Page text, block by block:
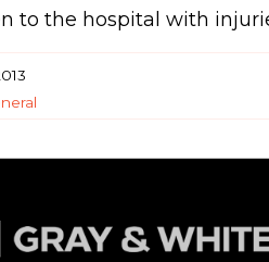
to the hospital with